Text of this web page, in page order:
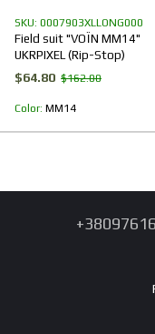
SKU: 0007903XLLONG000
Field suit "VOЇN MM14"
UKRPIXEL (Rip-Stop)
$64.80 $162.00
Color ММ14